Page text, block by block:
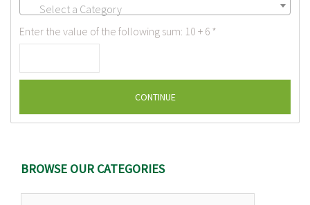
Select a Category
Enter the value of the following sum: 10 + 6 *
BROWSE OUR CATEGORIES